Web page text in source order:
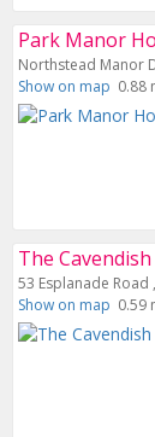
Park Manor
Northstead Manor
Show on map 0.88
The Cavendish
53 Esplanade Road
Show on map 0.59